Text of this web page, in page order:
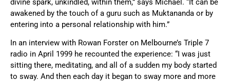
divine spark, unkindled, within them,” says Michael. “It can be
awakened by the touch of a guru such as Muktananda or by
entering into a personal relationship with him.”
In an interview with Rowan Forster on Melbourne’s Triple 7
radio in April 1999 he recounted the experience: “I was just
sitting there, meditating, and all of a sudden my body started
to sway. And then each day it began to sway more and more